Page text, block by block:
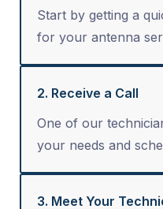
Start by getting a
for your antenna
2. Receive a Call
One of our
your needs and
3. Meet Your